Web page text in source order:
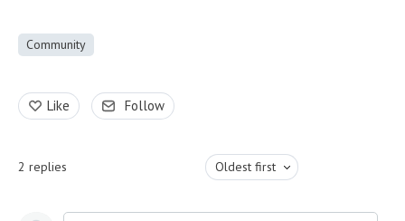
Community
Like Follow
2 replies Oldest first